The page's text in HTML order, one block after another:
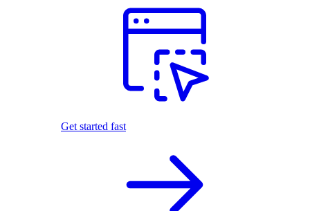
Get started fast